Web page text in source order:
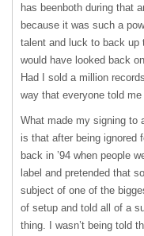
has beenboth during that
because it was such a
talent and luck to back up
would have looked back
Had I sold a million
way that everyone told
What made my signing to
is that after being ignored
back in ’94 when people
label and pretended that
subject of one of the
of setup and told all of a
thing. I wasn’t being told